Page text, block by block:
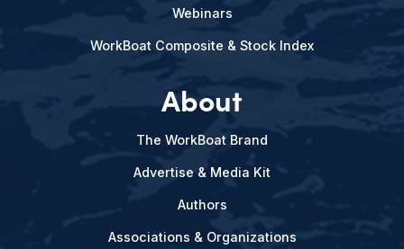
Webinars
WorkBoat Composite & Stock Index
About
The WorkBoat Brand
Advertise & Media Kit
Authors
Associations & Organizations